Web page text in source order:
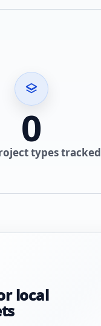
0
types tracked
local